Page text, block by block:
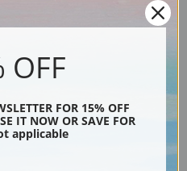
Vilhelm Hammershoi | Fine
OFF
FOR 15% OFF
IT NOW OR SAVE FOR
applicable